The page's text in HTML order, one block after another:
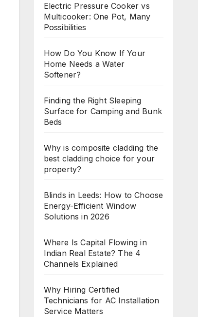
Electric Pressure Cooker vs
Multicooker: One Pot, Many
Possibilities
How Do You Know If Your
Home Needs a Water
Softener?
Finding the Right Sleeping
Surface for Camping and Bunk
Beds
Why is composite cladding the
best cladding choice for your
property?
Blinds in Leeds: How to Choose
Energy-Efficient Window
Solutions in 2026
Where Is Capital Flowing in
Indian Real Estate? The 4
Channels Explained
Why Hiring Certified
Technicians for AC Installation
Service Matters